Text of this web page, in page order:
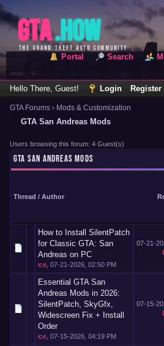
Portal Search
Hello There, Guest! Login Register
GTA Forums › Mods & Customization
GTA San Andreas Mods
Users browsing this forum: 4 Guest(s)
GTA SAN ANDREAS MODS
Thread / Author
How to Install SilentPatch
for Classic GTA: San
Andreas on PC
ice 07-21-2026, 02:50 PM
07-21-
Essential GTA San
Andreas Mods in 2026:
SilentPatch, SkyGfx,
Widescreen Fix + Install
Order
ice 07-15-2026, 04:19 PM
07-15-